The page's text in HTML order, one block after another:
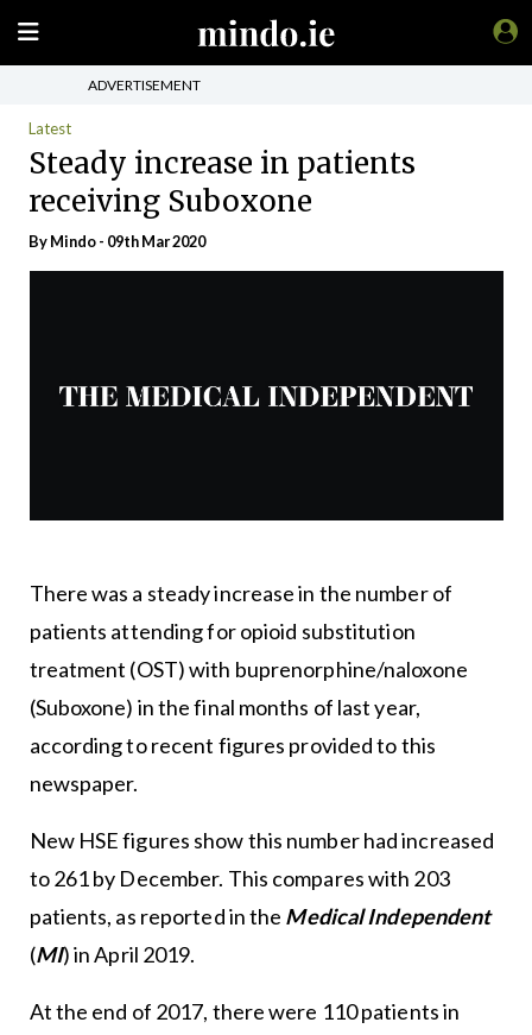
ADVERTISEMENT
Latest
Steady increase in patients
receiving Suboxone
ByMindo- 09th Mar 2020
There was a steady increase in the number of
patients attending for opioid substitution
treatment (OST) with buprenorphine/naloxone
(Suboxone) in the final months of last year,
according to recent figures provided to this
newspaper.
New HSE figures show this number had increased
to 261 by December. This compares with 203
patients, as reported in the Medical Independent
(MI)in April 2019.
At the end of 2017, there were 110 patients in